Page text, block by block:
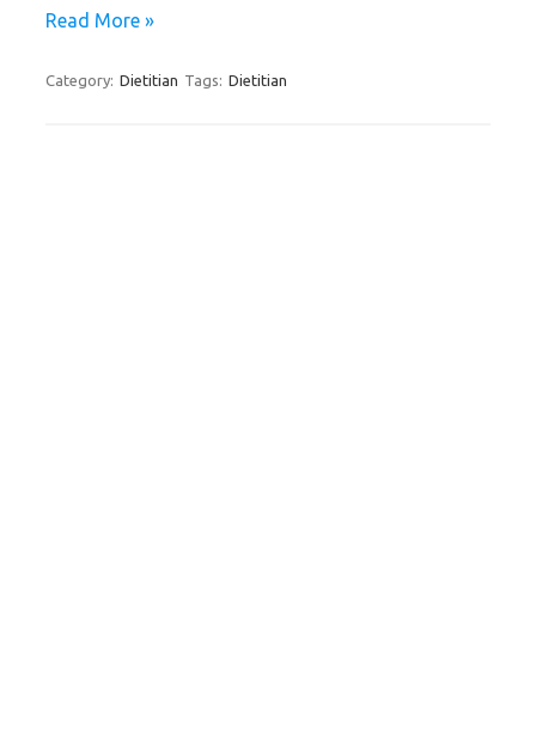
Read More »
Category: Dietitian Tags: Dietitian